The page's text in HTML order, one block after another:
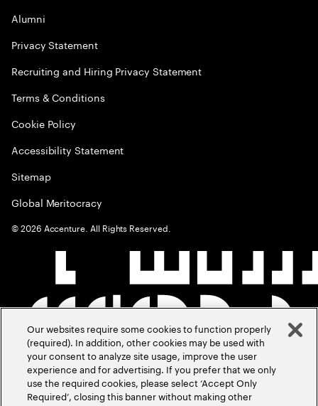
Alumni
Privacy Statement
Recruiting and Hiring Privacy Statement
Terms & Conditions
Cookie Policy
Accessibility Statement
Sitemap
Global Meritocracy
©2026 Accenture. All Rights Reserved.
Our websites require some cookies to function properly
(required). In addition, other cookies may be used with
your consent to analyze site usage, improve the user
experience and for advertising. If you prefer that we only
use the required cookies, please select ‘Accept Only
Required’, closing this banner without making other